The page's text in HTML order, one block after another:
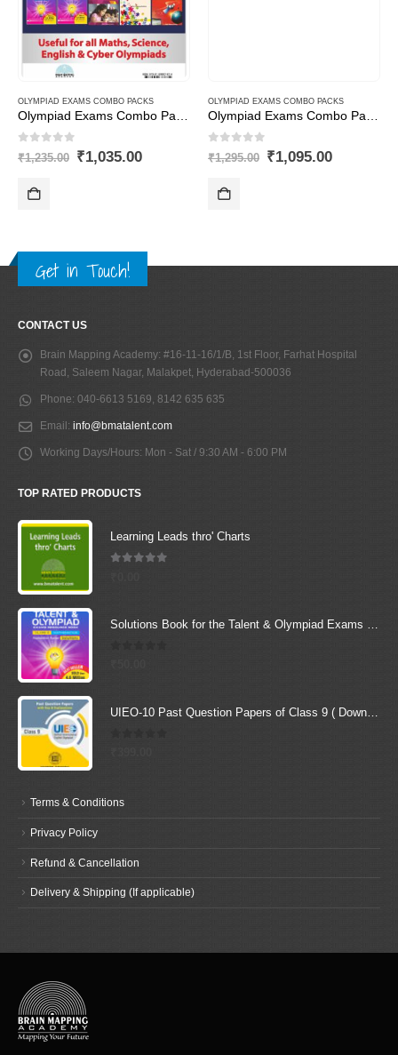
OLYMPIAD EXAMS COMBO PACKS
Olympiad Exams Combo Pack Class – 4
0 out of 5
₹1,235.00 Original
₹1,035.00Current
OLYMPIAD EXAMS COMBO PACKS
Olympiad Exams Combo Pack Class – 7
0 out of 5
₹1,295.00 Original
₹1,095.00Current
Get in Touch!
CONTACT US
Brain Mapping Academy: #16-11-16/1/B, 1st Floor, Farhat Hospital
Road, Saleem Nagar, Malakpet, Hyderabad-500036
Phone: 040-6613 5169, 8142 635 635
Email: info@bmatalent.com
Working Days/Hours: Mon - Sat / 9:30 AM - 6:00 PM
TOP RATED PRODUCTS
Learning Leads thro' Charts
Terms & Conditions
Privacy Policy
Refund & Cancellation
Delivery & Shipping (If applicable)